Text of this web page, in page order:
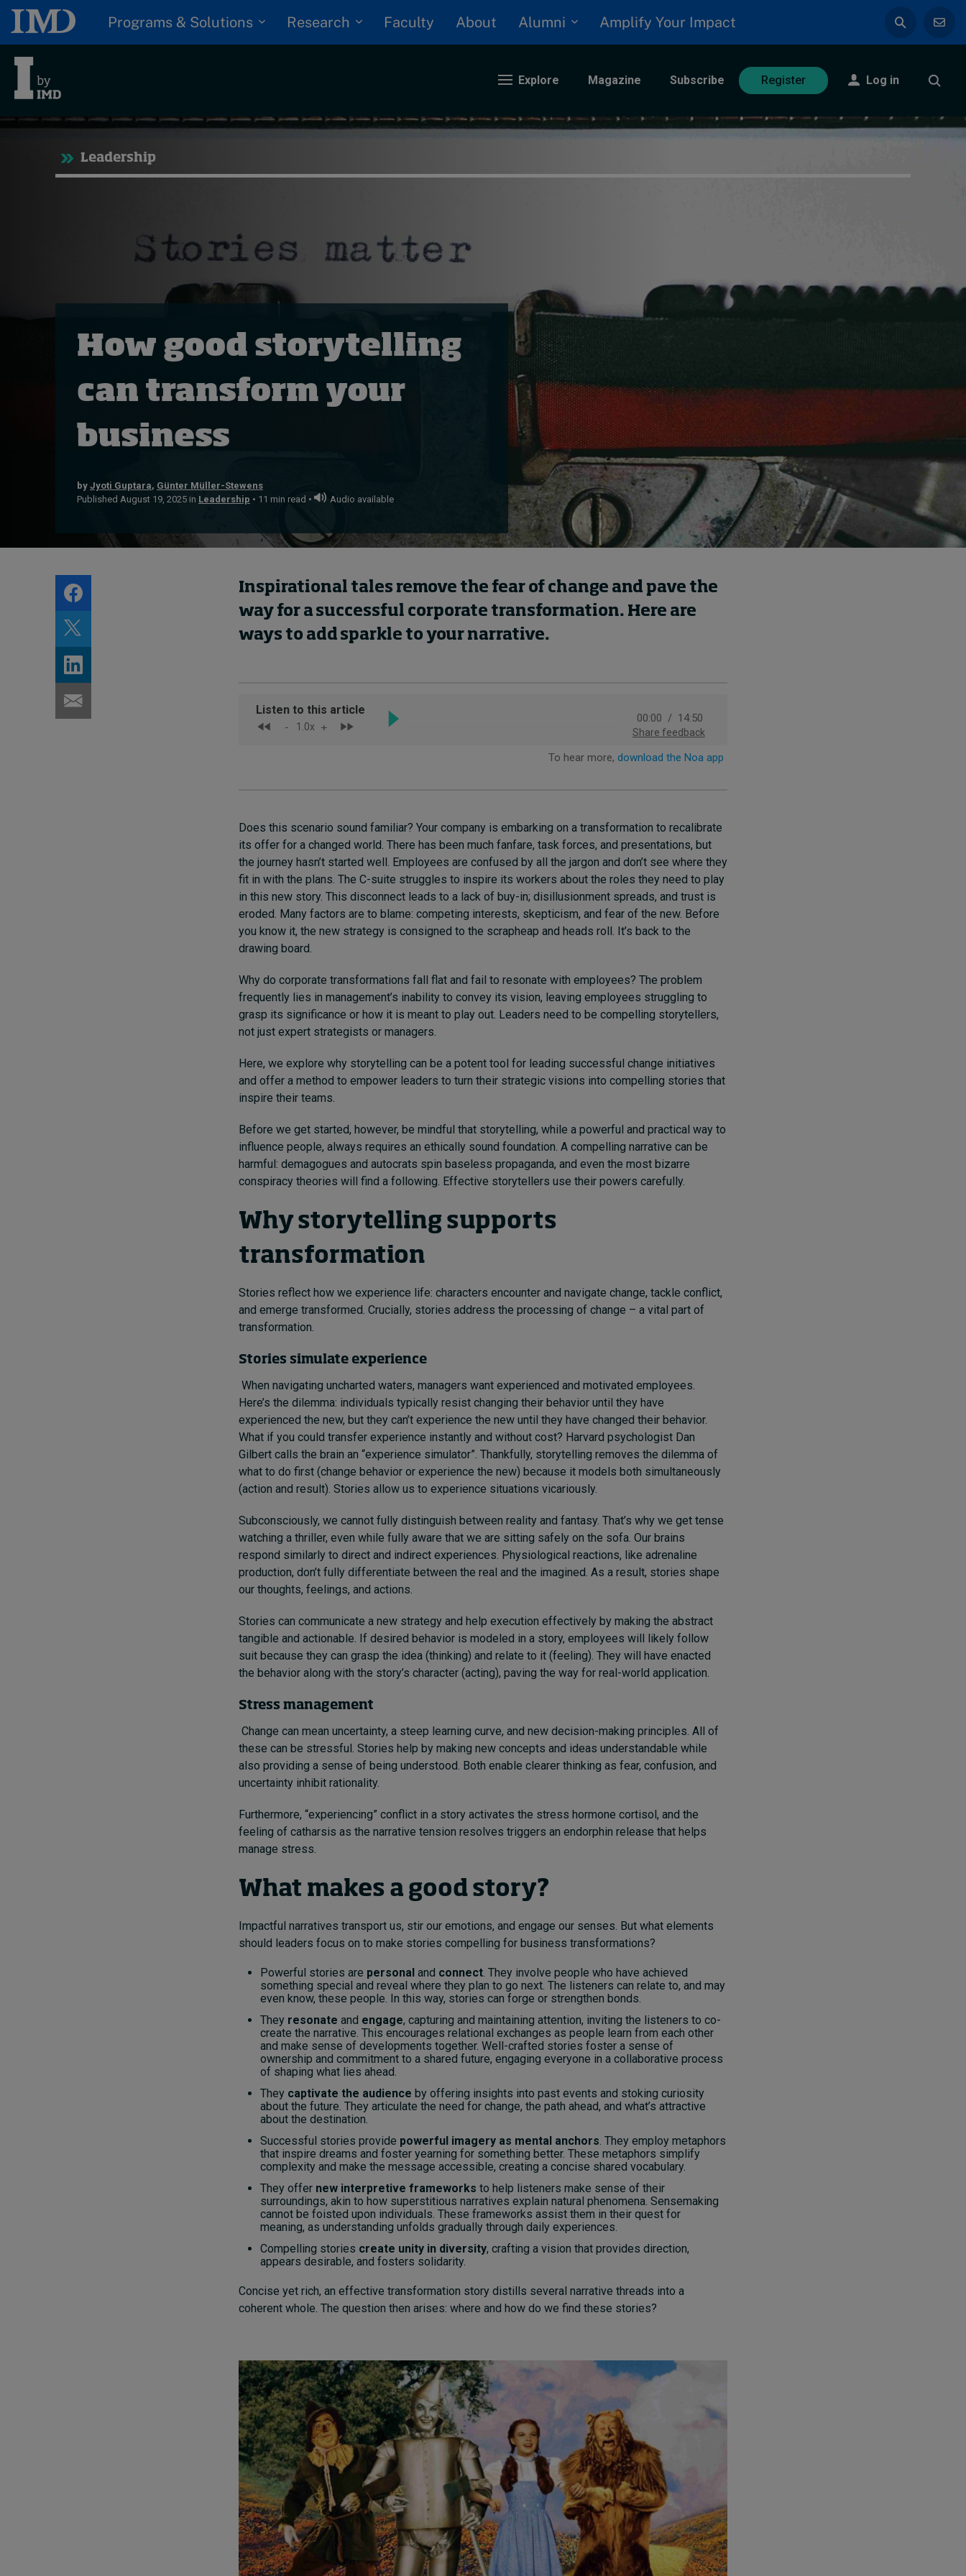
Programs & Solutions Research Faculty About Alumni Amplify Your Impact
Explore Magazine Subscribe Register Log in
Trending
Topics
2026 IMD research -
White papers
About
Submissions
In Focus: 2025 Trends
Sustainability
17 hours ago • by I by IMD inHuman
Leadership
How good storytelling
can transform your
business
by Jyoti Guptara, Günter Müller-Stewens
Published August 19, 2025 in Leadership • 11 min read • Audio available
Inspirational tales remove the fear of change and pave the
way for a successful corporate transformation. Here are
ways to add sparkle to your narrative.
Does this scenario sound familiar? Your company is embarking on a transformation to recalibrate
its offer for a changed world. There has been much fanfare, task forces, and presentations, but
the journey hasn’t started well. Employees are confused by all the jargon and don’t see where they
fit in with the plans. The C-suite struggles to inspire its workers about the roles they need to play
in this new story. This disconnect leads to a lack of buy-in; disillusionment spreads, and trust is
eroded. Many factors are to blame: competing interests, skepticism, and fear of the new. Before
you know it, the new strategy is consigned to the scrapheap and heads roll. It’s back to the
drawing board.
Why do corporate transformations fall flat and fail to resonate with employees? The problem
frequently lies in management’s inability to convey its vision, leaving employees struggling to
grasp its significance or how it is meant to play out. Leaders need to be compelling storytellers,
not just expert strategists or managers.
Here, we explore why storytelling can be a potent tool for leading successful change initiatives
and offer a method to empower leaders to turn their strategic visions into compelling stories that
inspire their teams.
Before we get started, however, be mindful that storytelling, while a powerful and practical way to
influence people, always requires an ethically sound foundation. A compelling narrative can be
harmful: demagogues and autocrats spin baseless propaganda, and even the most bizarre
conspiracy theories will find a following. Effective storytellers use their powers carefully.
Why storytelling supports
transformation
Stories reflect how we experience life: characters encounter and navigate change, tackle conflict,
and emerge transformed. Crucially, stories address the processing of change – a vital part of
transformation.
Stories simulate experience
When navigating uncharted waters, managers want experienced and motivated employees.
Here’s the dilemma: individuals typically resist changing their behavior until they have
experienced the new, but they can’t experience the new until they have changed their behavior.
What if you could transfer experience instantly and without cost? Harvard psychologist Dan
Gilbert calls the brain an “experience simulator”. Thankfully, storytelling removes the dilemma of
what to do first (change behavior or experience the new) because it models both simultaneously
(action and result). Stories allow us to experience situations vicariously.
Subconsciously, we cannot fully distinguish between reality and fantasy. That’s why we get tense
watching a thriller, even while fully aware that we are sitting safely on the sofa. Our brains
respond similarly to direct and indirect experiences. Physiological reactions, like adrenaline
production, don’t fully differentiate between the real and the imagined. As a result, stories shape
our thoughts, feelings, and actions.
Stories can communicate a new strategy and help execution effectively by making the abstract
tangible and actionable. If desired behavior is modeled in a story, employees will likely follow
suit because they can grasp the idea (thinking) and relate to it (feeling). They will have enacted
the behavior along with the story’s character (acting), paving the way for real-world application.
Stress management
Change can mean uncertainty, a steep learning curve, and new decision-making principles. All of
these can be stressful. Stories help by making new concepts and ideas understandable while
also providing a sense of being understood. Both enable clearer thinking as fear, confusion, and
uncertainty inhibit rationality.
Furthermore, “experiencing” conflict in a story activates the stress hormone cortisol, and the
feeling of catharsis as the narrative tension resolves triggers an endorphin release that helps
manage stress.
What makes a good story?
Impactful narratives transport us, stir our emotions, and engage our senses. But what elements
should leaders focus on to make stories compelling for business transformations?
Powerful stories are personal and connect . They involve people who have achieved
something special and reveal where they plan to go next. The listeners can relate to, and may
even know, these people. In this way, stories can forge or strengthen bonds.
They resonate and engage, capturing and maintaining attention, inviting the listeners to co-
create the narrative. This encourages relational exchanges as people learn from each other
and make sense of developments together. Well-crafted stories foster a sense of
ownership and commitment to a shared future, engaging everyone in a collaborative process
of shaping what lies ahead.
They captivate the audience by offering insights into past events and stoking curiosity
about the future. They articulate the need for change, the path ahead, and what’s attractive
about the destination.
Successful stories provide powerful imagery as mental anchors . They employ metaphors
that inspire dreams and foster yearning for something better. These metaphors simplify
complexity and make the message accessible, creating a concise shared vocabulary.
They offer new interpretive frameworks to help listeners make sense of their
surroundings, akin to how superstitious narratives explain natural phenomena. Sensemaking
cannot be foisted upon individuals. These frameworks assist them in their quest for
meaning, as understanding unfolds gradually through daily experiences.
Compelling stories create unity in diversity, crafting a vision that provides direction,
appears desirable, and fosters solidarity.
Concise yet rich, an effective transformation story distills several narrative threads into a
coherent whole. The question then arises: where and how do we find these stories?